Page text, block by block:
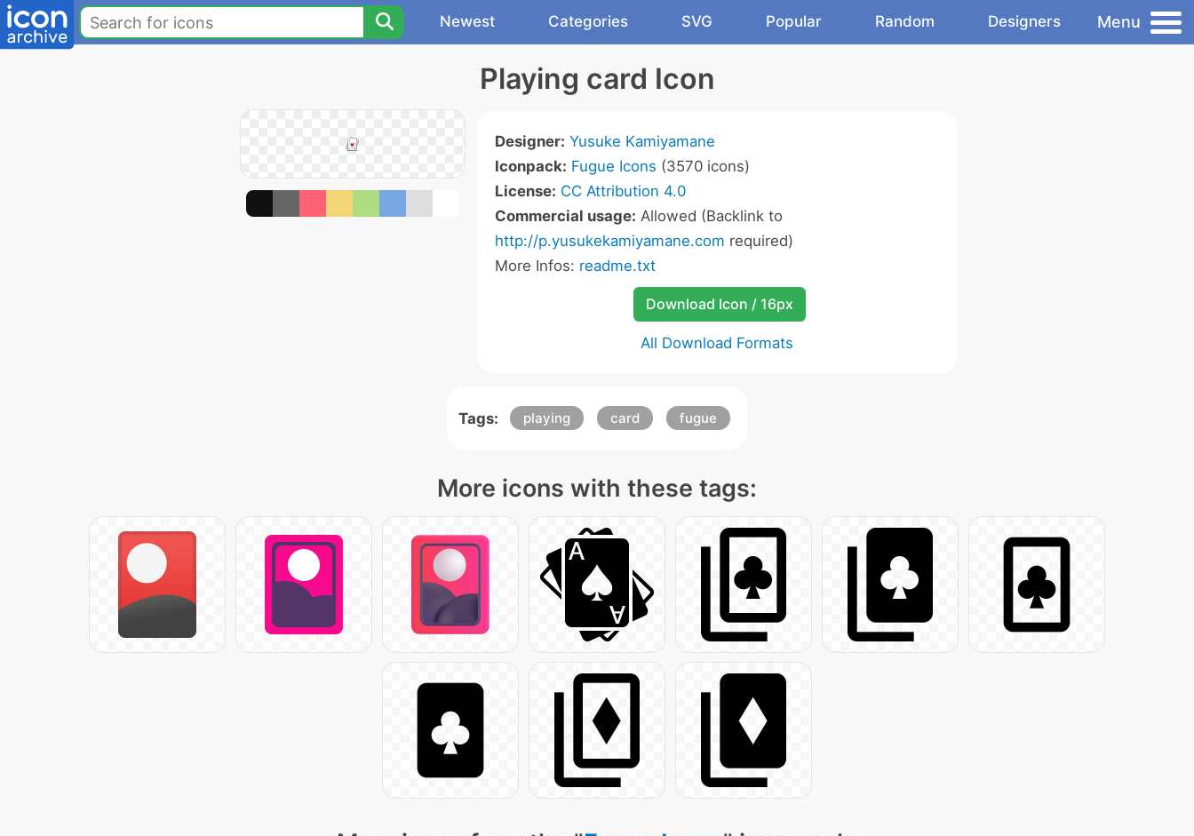
Newest Categories SVG Popular Random Designers Menu
Playing card Icon
Designer: Yusuke Kamiyamane
Iconpack: Fugue Icons (3570 icons)
License: CC Attribution 4.0
Commercial usage: Allowed (Backlink to
http://p.yusukekamiyamane.com required)
More Infos: readme.txt
Download Icon / 16px
All Download Formats
Tags: playing card fugue
More icons with these tags: